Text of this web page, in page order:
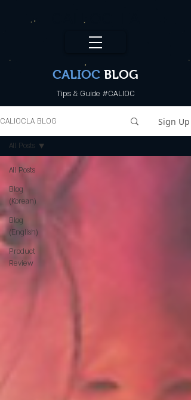
CALI.OC_LA
CALIOC BLOG
Tips & Guide #CALIOC
CALIOCLA BLOG Sign Up
All Posts
Blog
(Korean)
Blog
(English)
Product
Review
All Posts